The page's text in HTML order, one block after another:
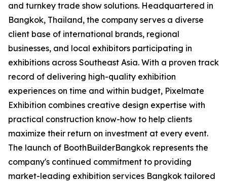
and turnkey trade show solutions. Headquartered in
Bangkok, Thailand, the company serves a diverse
client base of international brands, regional
businesses, and local exhibitors participating in
exhibitions across Southeast Asia. With a proven track
record of delivering high-quality exhibition
experiences on time and within budget, Pixelmate
Exhibition combines creative design expertise with
practical construction know-how to help clients
maximize their return on investment at every event.
The launch of BoothBuilderBangkok represents the
company's continued commitment to providing
market-leading exhibition services Bangkok tailored